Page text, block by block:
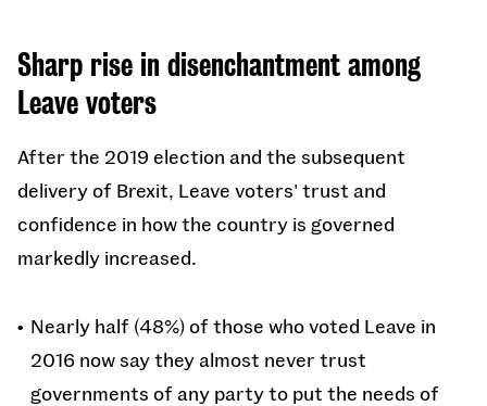
Sharp rise in disenchantment among
Leave voters
After the 2019 election and the subsequent
delivery of Brexit, Leave voters' trust and
confidence in how the country is governed
markedly increased.
Nearly half (48%) of those who voted Leave in
2016 now say they almost never trust
governments of any party to put the needs of